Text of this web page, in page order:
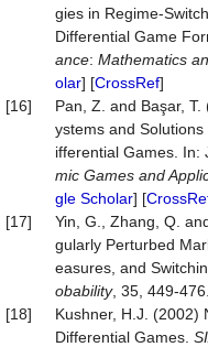
gies in Regime-
Differential Game
ance: Mathematics
olar] [CrossRef]
[16]
Pan, Z. and Başar,
ystems and
ifferential Games. In:
mic Games and
gle Scholar] [
[17]
Yin, G., Zhang, Q.
gularly Perturbed
easures, and
obability, 35, 449-
[18]
Kushner, H.J. (2002)
Differential Games.